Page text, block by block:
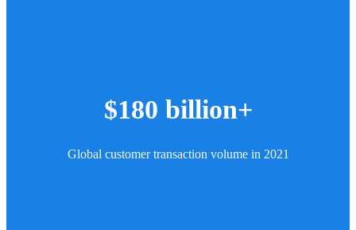
$180 billion+
Global customer transaction volume in 2021